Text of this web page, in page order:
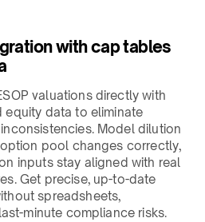
with cap tables
valuations directly with
data to eliminate
Model dilution
pool changes correctly,
inputs stay aligned with real
Get precise, up-to-date
spreadsheets,
minute compliance risks.​